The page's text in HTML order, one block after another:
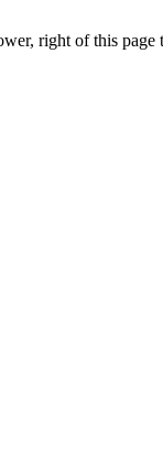
right of this page